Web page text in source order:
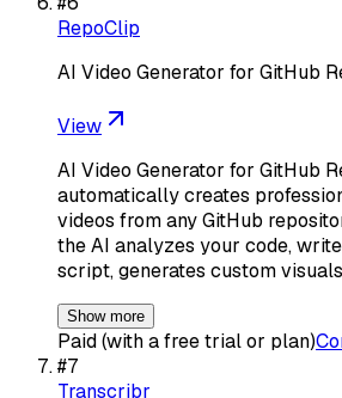
RepoClip
AI Video Generator for GitHub
View
AI Video Generator for GitHub
automatically creates
videos from any GitHub
the AI analyzes your code,
script, generates custom
Show more
Paid (with a free trial or plan)
#7
Transcribr